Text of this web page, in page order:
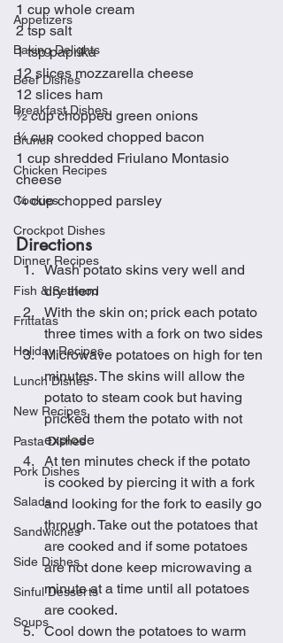
Appetizers
Baking Delights
Beef Dishes
Breakfast Dishes
Brunch
Chicken Recipes
Cookies
Crockpot Dishes
Dinner Recipes
Fish & Seafood
Frittatas
Holiday Recipes
Lunch Dishes
New Recipes
Pasta Dishes
Pork Dishes
Salads
Sandwiches
Side Dishes
Sinful Desserts
Soups
1 cup whole cream
2 tsp salt
1 tsp paprika
12 slices mozzarella cheese
12 slices ham
½ cup chopped green onions
¼ cup cooked chopped bacon
1 cup shredded Friulano Montasio
cheese
¼ cup chopped parsley
Directions
Wash potato skins very well and
dry them
With the skin on; prick each potato
three times with a fork on two sides
Microwave potatoes on high for ten
minutes. The skins will allow the
potato to steam cook but having
pricked them the potato with not
explode
At ten minutes check if the potato
is cooked by piercing it with a fork
and looking for the fork to easily go
through. Take out the potatoes that
are cooked and if some potatoes
are not done keep microwaving a
minute at a time until all potatoes
are cooked.
Cool down the potatoes to warm